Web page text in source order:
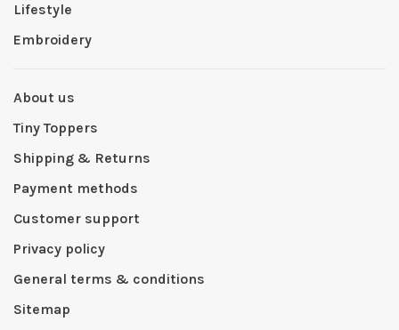
Lifestyle
Embroidery
About us
Tiny Toppers
Shipping & Returns
Payment methods
Customer support
Privacy policy
General terms & conditions
Sitemap